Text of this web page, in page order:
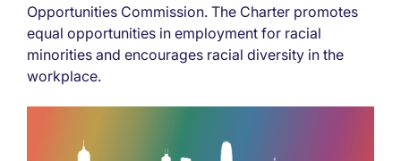
Opportunities Commission. The Charter promotes
equal opportunities in employment for racial
minorities and encourages racial diversity in the
workplace.